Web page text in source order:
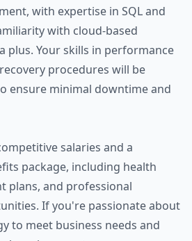
with expertise in SQL and
with cloud-based
plus. Your skills in performance
procedures will be
ensure minimal downtime and
salaries and a
package, including health
plans, and professional
If you're passionate about
to meet business needs and